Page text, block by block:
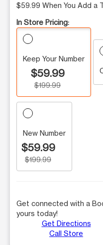
$59.99 When You Add a
In Store Pricing:
Keep Your Number
$59.99
$199.99
New Number
$59.99
$199.99
Get connected with a
yours today!
Get Directions
Call Store